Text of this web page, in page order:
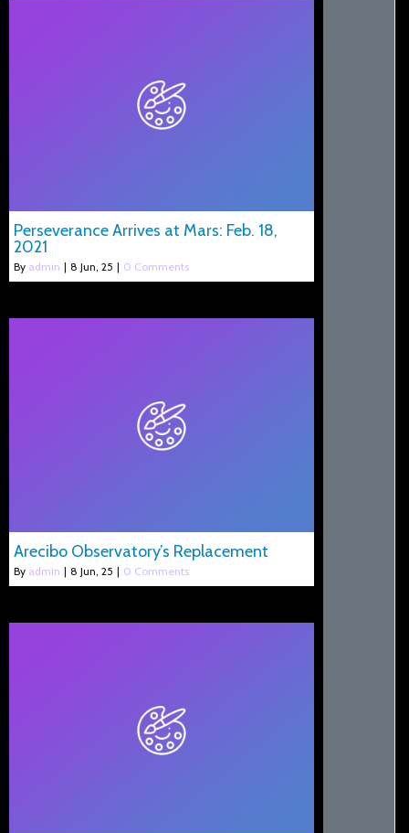
Perseverance Arrives at Mars: Feb. 18,
2021
By admin | 8 Jun, 25 | 0 Comments
Arecibo Observatory’s Replacement
By admin | 8 Jun, 25 | 0 Comments